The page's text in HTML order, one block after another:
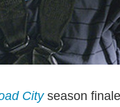
Cityseason